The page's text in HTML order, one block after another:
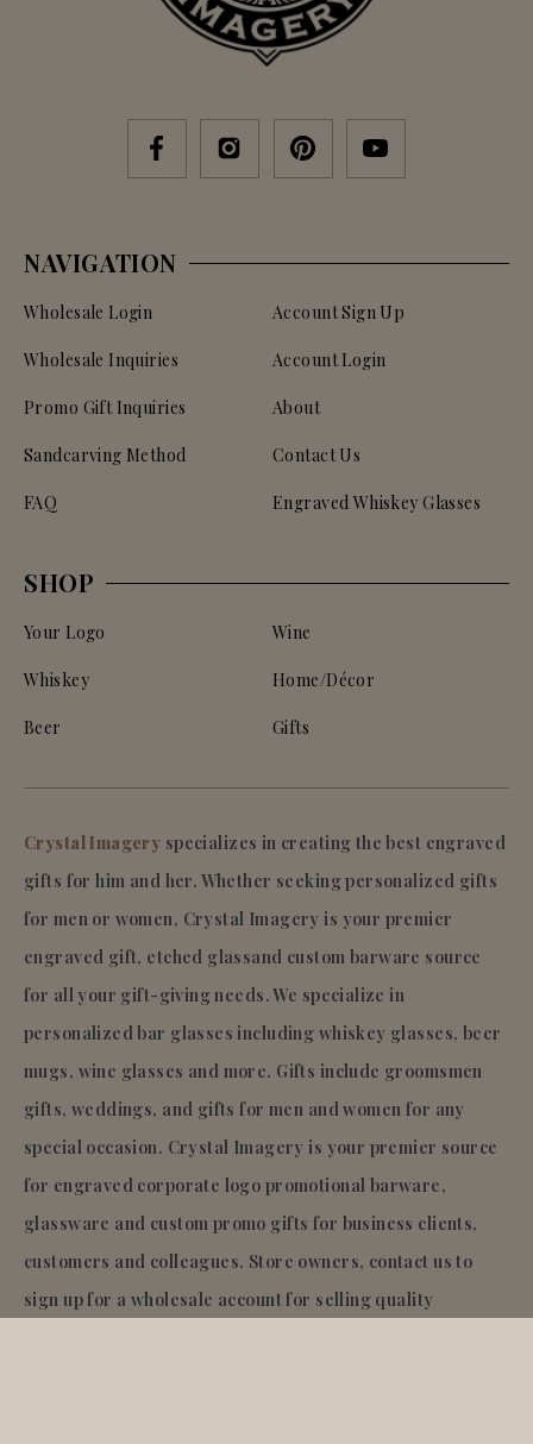
NAVIGATION
Wholesale Login
Wholesale Inquiries
Promo Gift Inquiries
Sandcarving Method
FAQ
Account Sign Up
Account Login
About
Contact Us
Engraved Whiskey Glasses
SHOP
Your Logo
Whiskey
Beer
Wine
Home/Décor
Gifts
Crystal Imagery specializes in creating the best engraved
gifts for him and her. Whether seeking personalized gifts
for men or women, Crystal Imagery is your premier
engraved gift, etched glassand custom barware source
for all your gift-giving needs. We specialize in
personalized bar glasses including whiskey glasses, beer
mugs, wine glasses and more. Gifts include groomsmen
gifts, weddings, and gifts for men and women for any
special occasion. Crystal Imagery is your premier source
for engraved corporate logo promotional barware,
glassware and custom promo gifts for business clients,
customers and colleagues. Store owners, contact us to
sign up for a wholesale account for selling quality